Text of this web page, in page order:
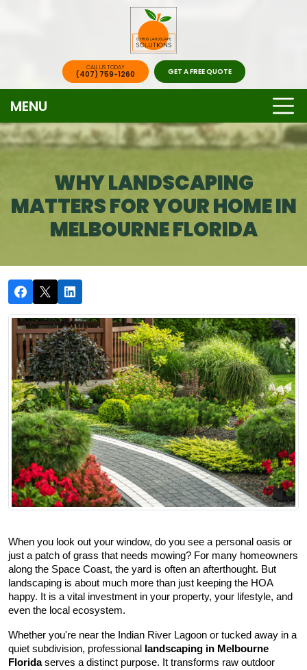
CALL US TODAY
(407) 759-1260 GET A FREE QUOTE
MENU
WHY LANDSCAPING
MATTERS FOR YOUR HOME IN
MELBOURNE FLORIDA
When you look out your window, do you see a personal oasis or
just a patch of grass that needs mowing? For many homeowners
along the Space Coast, the yard is often an afterthought. But
landscaping is about much more than just keeping the HOA
happy. It is a vital investment in your property, your lifestyle, and
even the local ecosystem.
Whether you're near the Indian River Lagoon or tucked away in a
quiet subdivision, professional
landscaping in Melbourne
Florida serves a distinct purpose. It transforms raw outdoor